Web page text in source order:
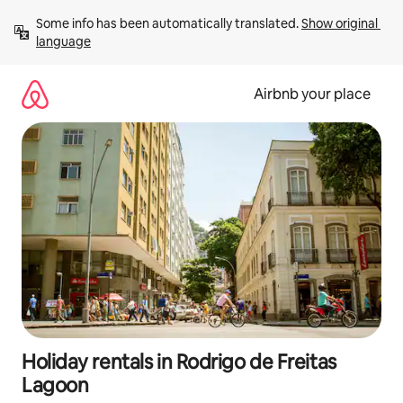
content
Some info has been automatically translated. Show original
language
Airbnb your place
Holiday rentals in Rodrigo de Freitas
Lagoon